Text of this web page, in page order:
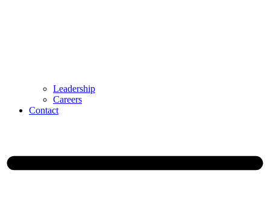
Leadership
Careers
Contact